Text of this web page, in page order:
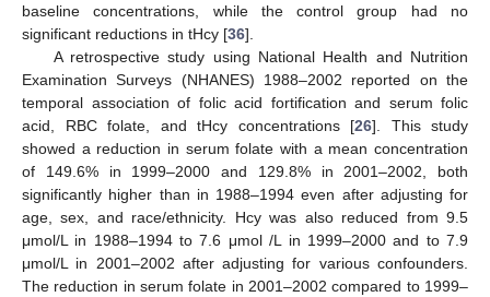
baseline concentrations, while the control group had no
significant reductions in tHcy [36].
A retrospective study using National Health and Nutrition
Examination Surveys (NHANES) 1988–2002 reported on the
temporal association of folic acid fortification and serum folic
acid, RBC folate, and tHcy concentrations [26]. This study
showed a reduction in serum folate with a mean concentration
of 149.6% in 1999–2000 and 129.8% in 2001–2002, both
significantly higher than in 1988–1994 even after adjusting for
age, sex, and race/ethnicity. Hcy was also reduced from 9.5
μmol/L in 1988–1994 to 7.6 μmol /L in 1999–2000 and to 7.9
μmol/L in 2001–2002 after adjusting for various confounders.
The reduction in serum folate in 2001–2002 compared to 1999–